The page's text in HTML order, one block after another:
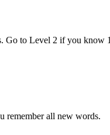
to Level 2 if you
remember all new words.